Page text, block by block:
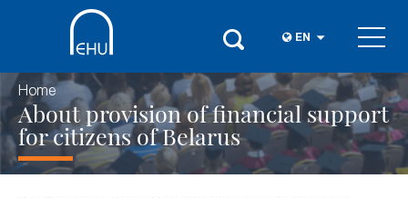
EN
Home
About provision of financial support
for citizens of Belarus